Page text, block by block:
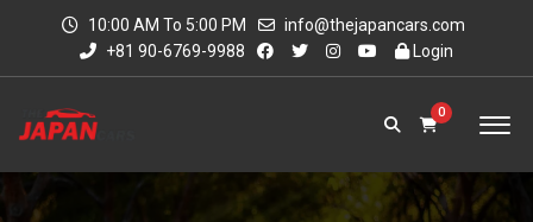
10:00 AM To 5:00 PM
info@thejapancars.com
+81 90-6769-9988
Login
0